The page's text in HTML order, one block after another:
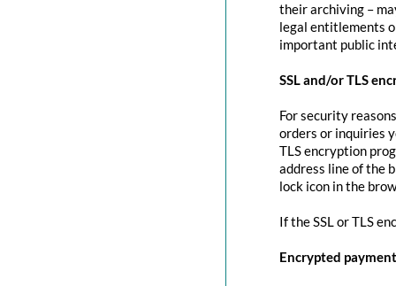
their archiving –
legal entitlements
important public
SSL and/or TLS
For security
orders or inquiries
TLS encryption
address line of the
lock icon in the
If the SSL or TLS
Encrypted